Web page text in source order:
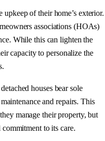
of their home’s exterior.
associations (HOAs)
While this can lighten the
capacity to personalize the
houses bear sole
and repairs. This
manage their property, but
commitment to its care.